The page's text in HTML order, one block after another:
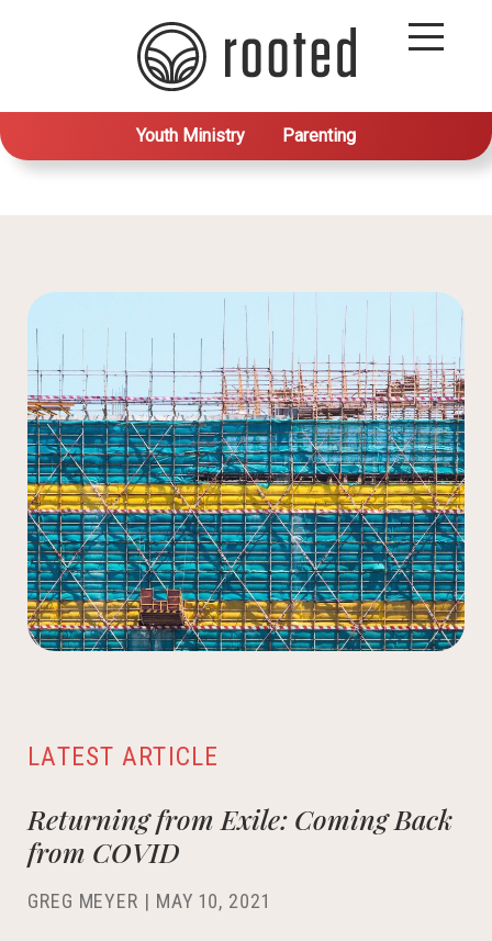
Youth Ministry Parenting
LATEST ARTICLE
Returning from Exile: Coming Back
from COVID
GREG MEYER | MAY 10, 2021